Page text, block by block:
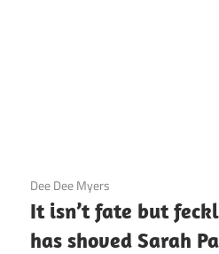
3 December 2020
Dee Dee Myers
It isn’t fate but
has shoved Sarah